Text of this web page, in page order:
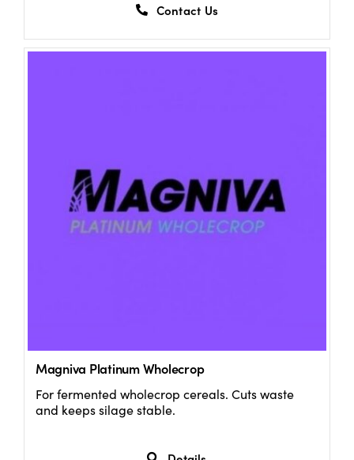
Contact Us
Magniva Platinum Wholecrop
For fermented wholecrop cereals. Cuts waste
and keeps silage stable.